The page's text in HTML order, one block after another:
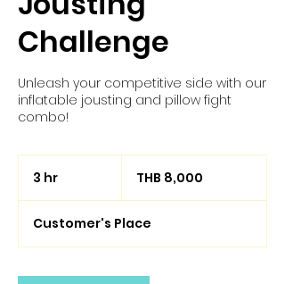
Challenge
Unleash your competitive side with our
inflatable jousting and pillow fight
combo!
3 hr THB 8,000
Customer's Place